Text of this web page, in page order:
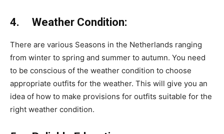
4. Weather Condition:
There are various Seasons in the Netherlands ranging
from winter to spring and summer to autumn. You need
to be conscious of the weather condition to choose
appropriate outfits for the weather. This will give you an
idea of how to make provisions for outfits suitable for the
right weather condition.